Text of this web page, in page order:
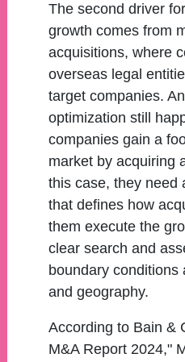
The second driver
growth comes from
acquisitions, where
overseas legal
target companies.
optimization still
companies gain a
market by acquiring
this case, they need
that defines how
them execute the
clear search and
boundary conditions
and geography.
According to Bain &
M&A Report 2024,"